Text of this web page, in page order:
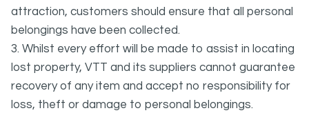
attraction, customers should ensure that all personal
belongings have been collected.
3. Whilst every effort will be made to assist in locating
lost property, VTT and its suppliers cannot guarantee
recovery of any item and accept no responsibility for
loss, theft or damage to personal belongings.